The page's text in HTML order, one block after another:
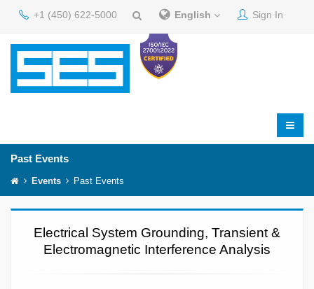
+1 (450) 622-5000 English Sign In
Past Events
Events Past Events
Electrical System Grounding, Transient &
Electromagnetic Interference Analysis